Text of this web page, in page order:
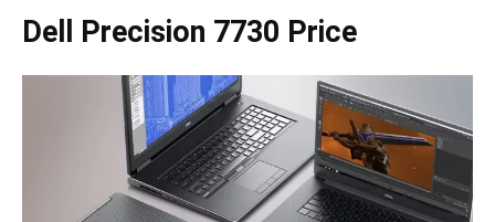
Dell Precision 7730 Price